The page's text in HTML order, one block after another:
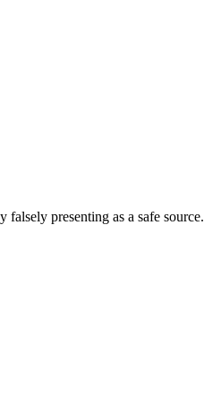
presenting as a safe source.